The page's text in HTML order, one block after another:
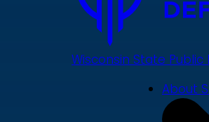
Wisconsin State
About